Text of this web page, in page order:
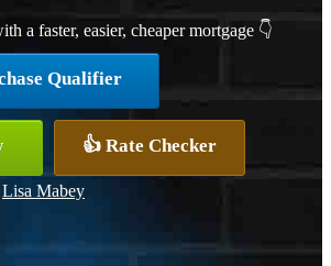
a faster, easier, cheaper mortgage 👇
Qualifier
👍 Rate Checker
Lisa Mabey